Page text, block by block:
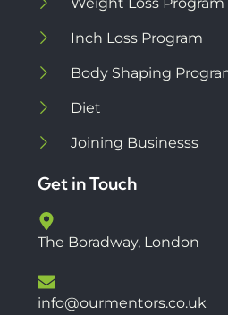
Inch Loss Program
Body Shaping
Diet
Joining Businesss
Get in Touch
The Boradway, London
info@ourmentors.co.uk